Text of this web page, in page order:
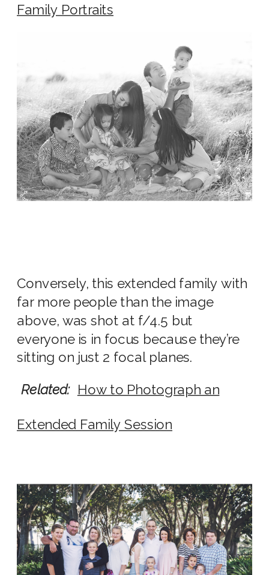
Family Portraits
Conversely, this extended family with
far more people than the image
above, was shot at f/4.5 but
everyone is in focus because they’re
sitting on just 2 focal planes.
Related: How to Photograph an
Extended Family Session